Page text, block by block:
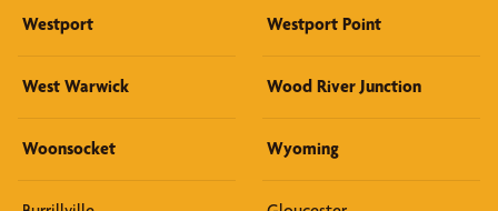
Westport Westport Point
West Warwick Wood River Junction
Woonsocket Wyoming